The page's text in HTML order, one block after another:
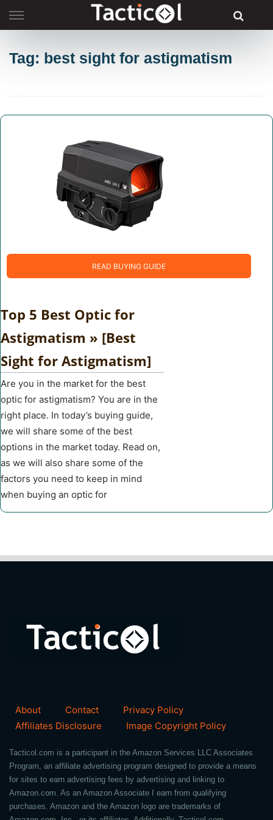
to
Tag: best sight for astigmatism
READ BUYING GUIDE
Top 5 Best Optic for
Astigmatism » [Best
Sight for Astigmatism]
Are you in the market for the best
optic for astigmatism? You are in the
right place. In today’s buying guide,
we will share some of the best
options in the market today. Read on,
as we will also share some of the
factors you need to keep in mind
when buying an optic for
About Contact
Privacy Policy
Affiliates Disclosure
Image Copyright Policy
Tacticol.com is a participant in the Amazon Services LLC Associates
Program, an affiliate advertising program designed to provide a means
for sites to earn advertising fees by advertising and linking to
Amazon.com. As an Amazon Associate I earn from qualifying
purchases. Amazon and the Amazon logo are trademarks of